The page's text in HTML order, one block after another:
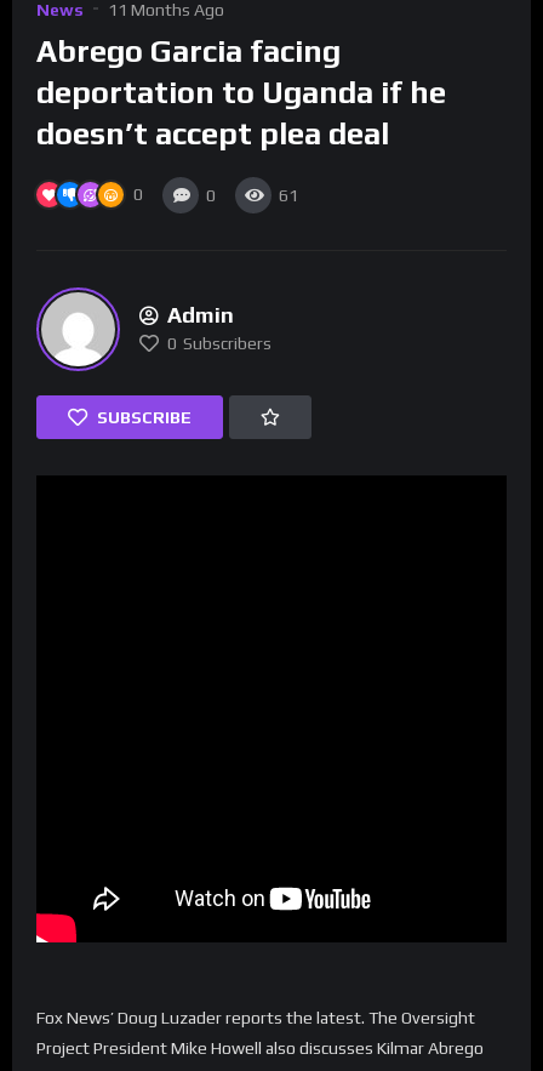
News 11 Months Ago
Abrego Garcia facing
deportation to Uganda if he
doesn’t accept plea deal
0 0 61
Admin
0 Subscribers
SUBSCRIBE
Fox News’ Doug Luzader reports the latest. The Oversight
Project President Mike Howell also discusses Kilmar Abrego